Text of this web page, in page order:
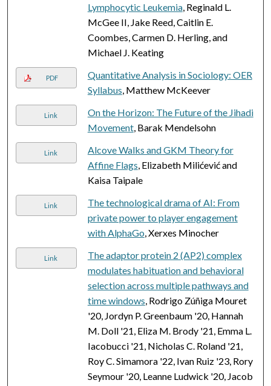
Lymphocytic Leukemia, Reginald L.
McGee II, Jake Reed, Caitlin E.
Coombes, Carmen D. Herling, and
Michael J. Keating
PDF
Quantitative Analysis in Sociology: OER
Syllabus, Matthew McKeever
Link
On the Horizon: The Future of the Jihadi
Movement, Barak Mendelsohn
Link
Alcove Walks and GKM Theory for
Affine Flags, Elizabeth Milićević and
Kaisa Taipale
Link
The technological drama of AI: From
private power to player engagement
with AlphaGo, Xerxes Minocher
Link
The adaptor protein 2 (AP2) complex
modulates habituation and behavioral
selection across multiple pathways and
time windows, Rodrigo Zúñiga Mouret
'20, Jordyn P. Greenbaum '20, Hannah
M. Doll '21, Eliza M. Brody '21, Emma L.
Iacobucci '21, Nicholas C. Roland '21,
Roy C. Simamora '22, Ivan Ruiz '23, Rory
Seymour '20, Leanne Ludwick '20, Jacob